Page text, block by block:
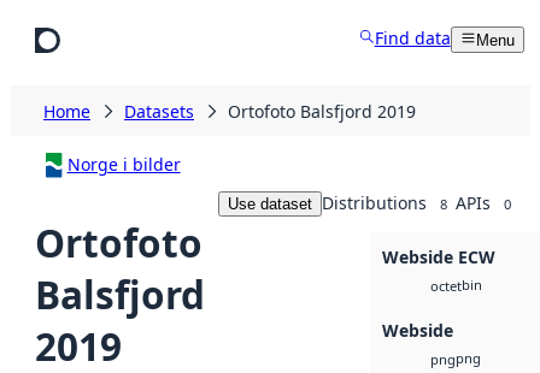
Find data Menu
Home Datasets Ortofoto Balsfjord 2019
Norge i bilder
Ortofoto
Balsfjord
2019
Use dataset Distributions 8 APIs 0
Webside ECW
octetbin
Webside
pngpng